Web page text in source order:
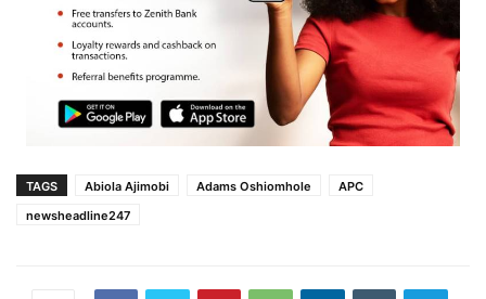
TAGS Abiola Ajimobi Adams Oshiomhole
APC
newsheadline247